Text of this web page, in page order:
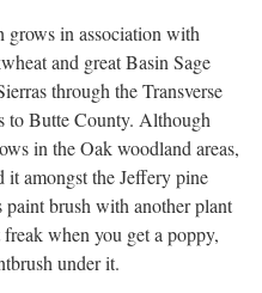
grows in association with
and great Basin Sage
through the Transverse
to Butte County. Although
in the Oak woodland areas,
amongst the Jeffery pine
brush with another plant
when you get a poppy,
under it.